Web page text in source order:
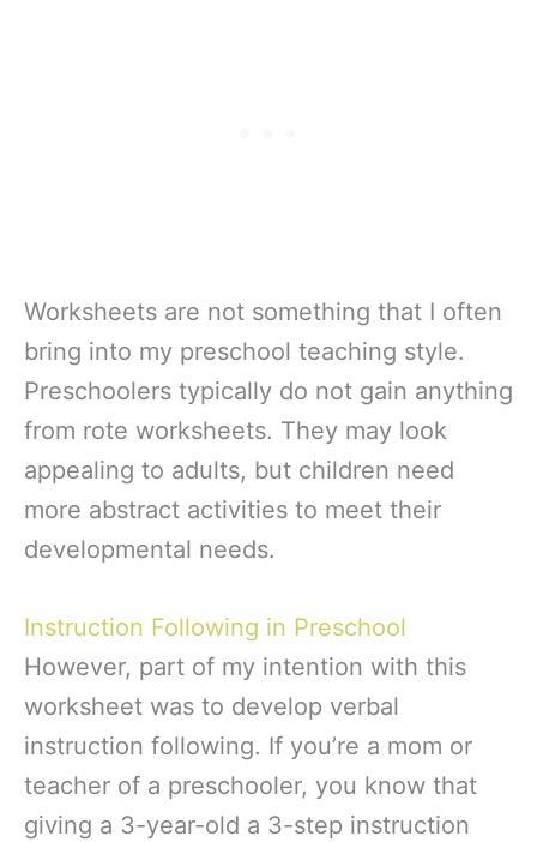
Worksheets are not something that I often
bring into my preschool teaching style.
Preschoolers typically do not gain anything
from rote worksheets. They may look
appealing to adults, but children need
more abstract activities to meet their
developmental needs.
Instruction Following in Preschool
However, part of my intention with this
worksheet was to develop verbal
instruction following. If you’re a mom or
teacher of a preschooler, you know that
giving a 3-year-old a 3-step instruction